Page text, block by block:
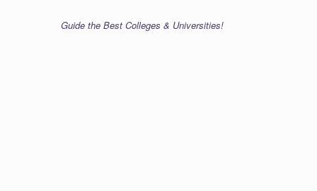
Guide the Best Colleges & Universities!